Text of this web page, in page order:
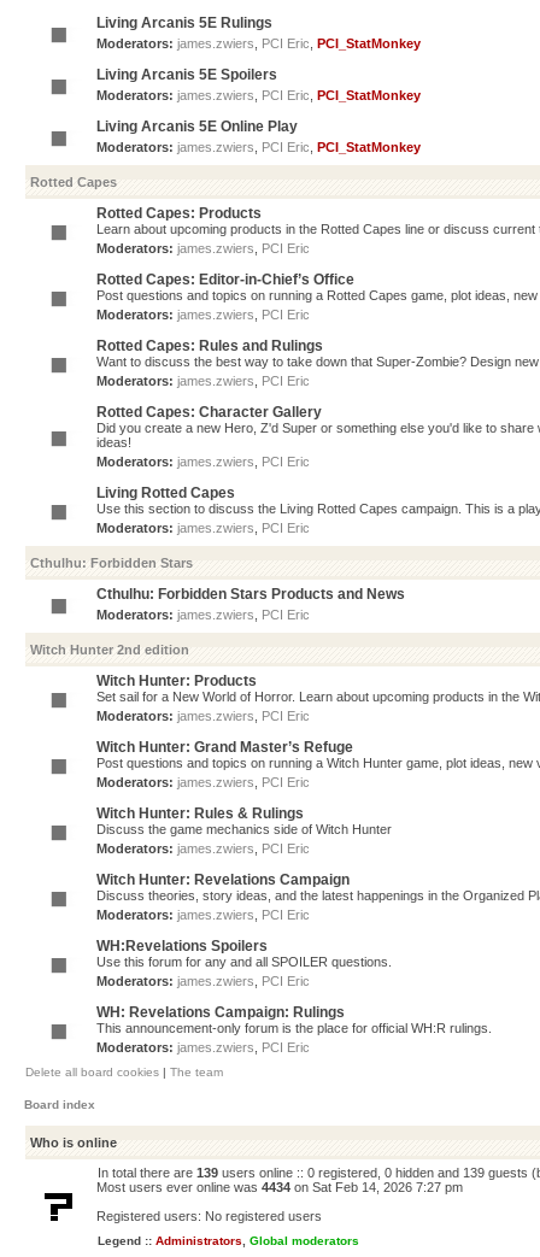
Living Arcanis 5E Rulings
Moderators: james.zwiers PCI Eric PCI_StatMonkey
Living Arcanis 5E Spoilers
Moderators: james.zwiers PCI Eric PCI_StatMonkey
Living Arcanis 5E Online Play
Moderators: james.zwiers PCI Eric PCI_StatMonkey
Rotted Capes
Rotted Capes: Products
Learn about upcoming products in the Rotted Capes line or discuss current
Moderators: james.zwiers PCI Eric
Rotted Capes: Editor-in-Chief’s Office
Post questions and topics on running a Rotted Capes game, plot ideas,
Moderators: james.zwiers PCI Eric
Rotted Capes: Rules and Rulings
Want to discuss the best way to take down that Super-Zombie? Design
Moderators: james.zwiers PCI Eric
Rotted Capes: Character Gallery
Did you create a new Hero, Z'd Super or something else you'd like to
ideas!
Moderators: james.zwiers PCI Eric
Living Rotted Capes
Use this section to discuss the Living Rotted Capes campaign. This is a
Moderators: james.zwiers PCI Eric
Cthulhu: Forbidden Stars
Cthulhu: Forbidden Stars Products and News
Moderators: james.zwiers PCI Eric
Witch Hunter 2nd edition
Witch Hunter: Products
Set sail for a New World of Horror. Learn about upcoming products in the
Moderators: james.zwiers PCI Eric
Witch Hunter: Grand Master’s Refuge
Post questions and topics on running a Witch Hunter game, plot ideas,
Moderators: james.zwiers PCI Eric
Witch Hunter: Rules & Rulings
Discuss the game mechanics side of Witch Hunter
Moderators: james.zwiers PCI Eric
Witch Hunter: Revelations Campaign
Discuss theories, story ideas, and the latest happenings in the Organized
Moderators: james.zwiers PCI Eric
WH:Revelations Spoilers
Use this forum for any and all SPOILER questions.
Moderators: james.zwiers PCI Eric
WH: Revelations Campaign: Rulings
This announcement-only forum is the place for official WH:R rulings.
Moderators: james.zwiers PCI Eric
Delete all board cookies | The team
Board index
Who is online
In total there are 139 users online :: 0 registered, 0 hidden and 139 guests
Most users ever online was 4434 on Sat Feb 14, 2026 7:27 pm
Registered users: No registered users
Legend :: Administrators Global moderators